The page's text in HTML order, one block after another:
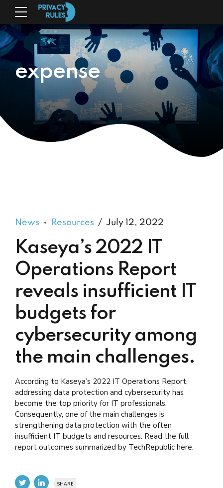
expense
News Resources July 12, 2022
Kaseya’s 2022 IT
Operations Report
reveals insufficient IT
budgets for
cybersecurity among
the main challenges.
According to Kaseya’s 2022 IT Operations Report,
addressing data protection and cybersecurity has
become the top priority for IT professionals.
Consequently, one of the main challenges is
strengthening data protection with the often
insufficient IT budgets and resources. Read the full
report outcomes summarized by TechRepublic here.
SHARE